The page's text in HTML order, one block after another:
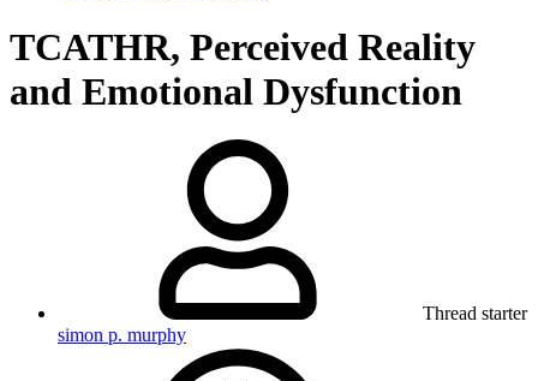
TCATHR, Perceived Reality
and Emotional Dysfunction
Thread starter
simon p. murphy